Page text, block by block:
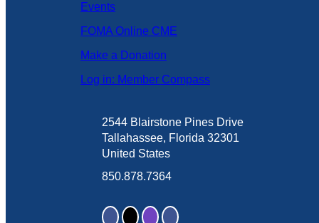
Events
FOMA Online CME
Make a Donation
Log in: Member Compass
2544 Blairstone Pines Drive
Tallahassee, Florida 32301
United States
850.878.7364